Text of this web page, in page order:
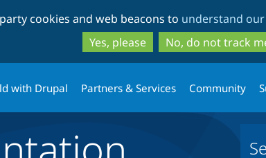
to
main
content
to
search
cookies and web beacons to understand
Yes, please
No, do not track
with Drupal Partners & Services Community